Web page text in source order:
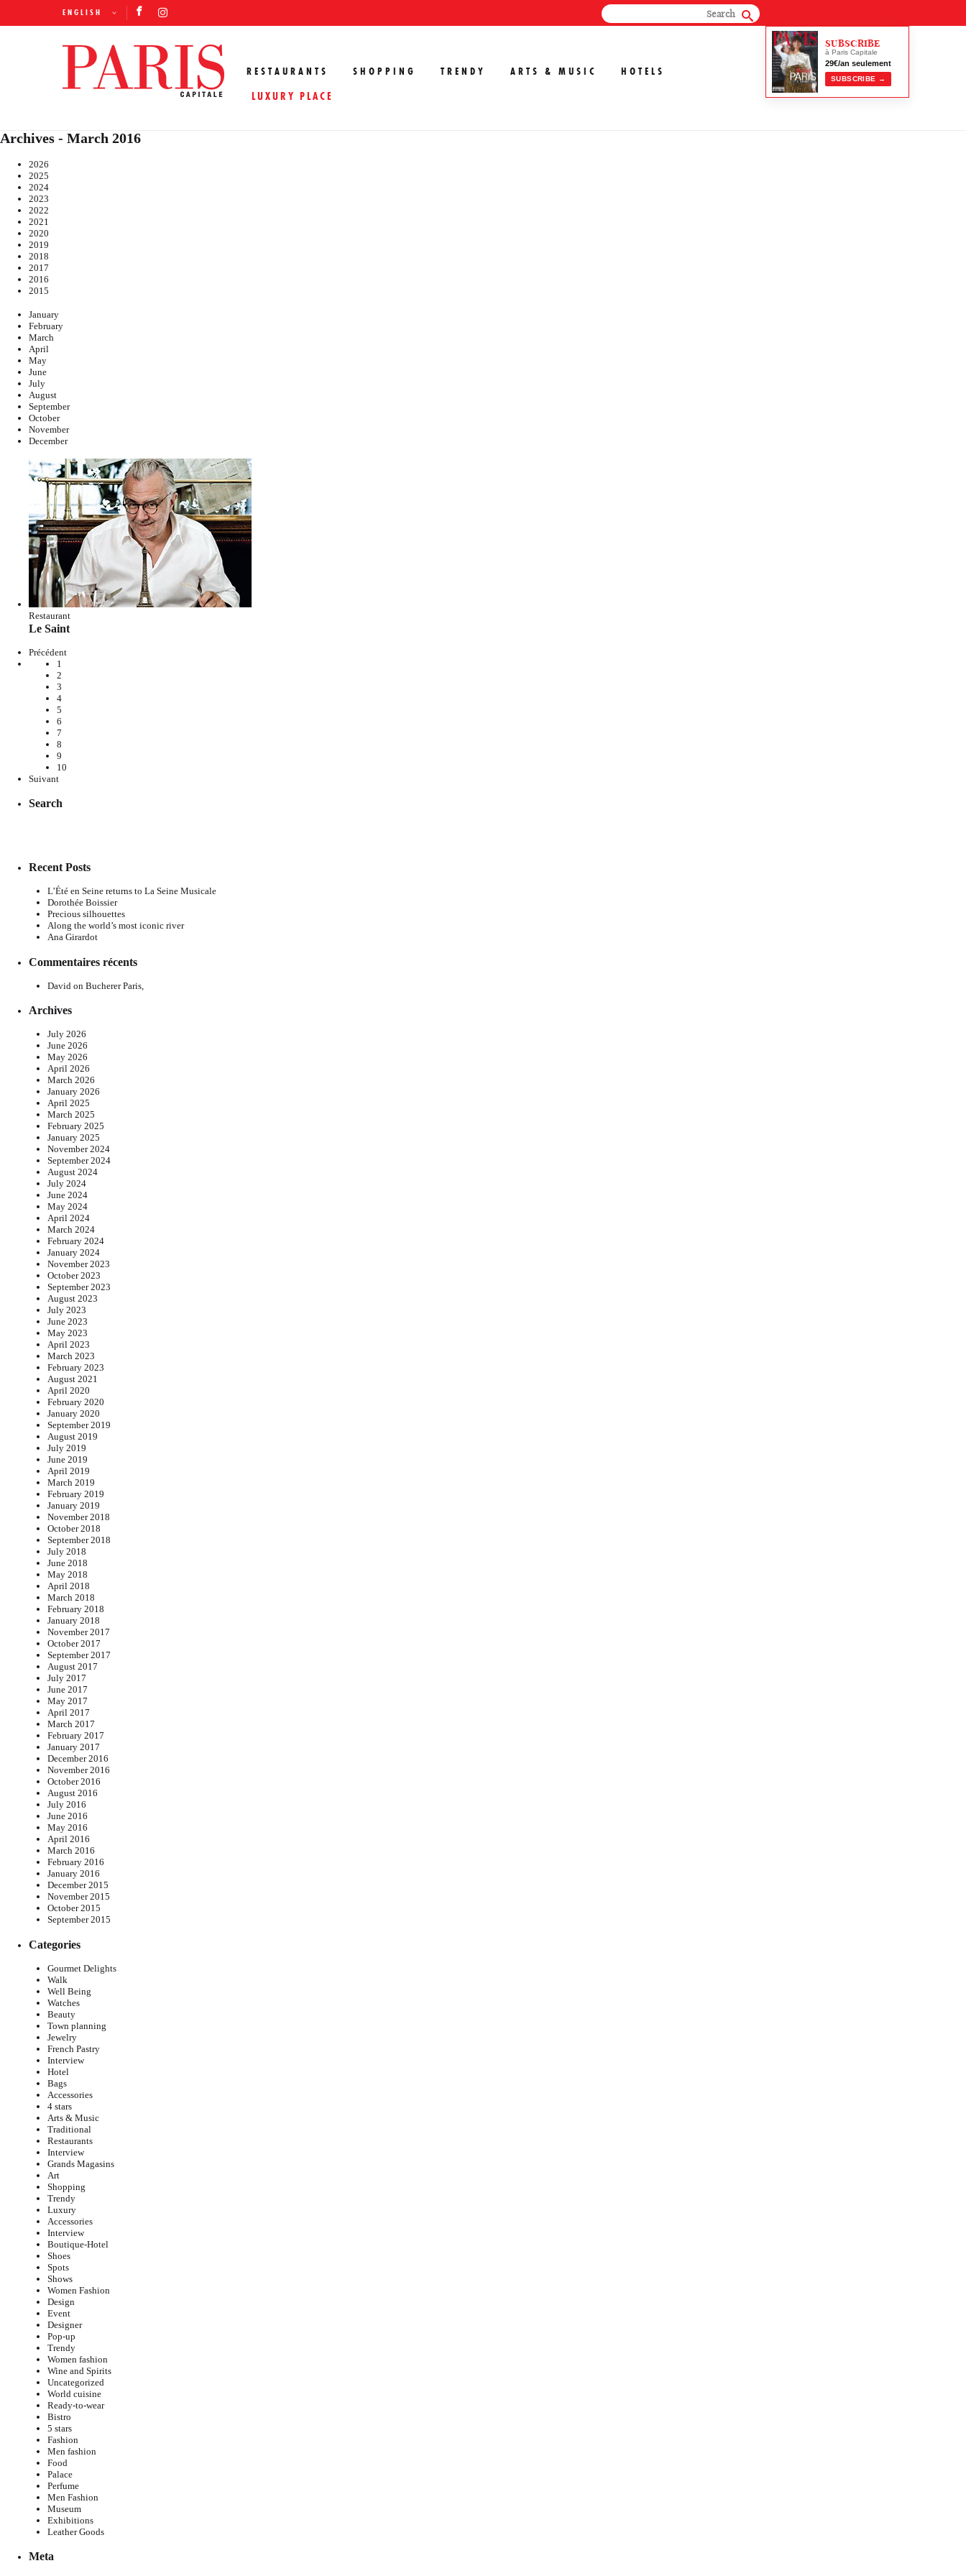
ENGLISH
RESTAURANTS SHOPPING TRENDY ARTS & MUSIC HOTELS
LUXURY PLACE
SUBSCRIBE
à Paris Capitale
29€/an seulement
SUBSCRIBE →
Archives - March 2016
2026
2025
2024
2023
2022
2021
2020
2019
2018
2017
2016
2015
January
February
March
April
May
June
July
August
September
October
November
December
Restaurant
Le Saint
Précédent
1
2
3
4
5
6
7
8
9
10
Suivant
Search
Recent Posts
L’Été en Seine returns to La Seine Musicale
Dorothée Boissier
Precious silhouettes
Along the world’s most iconic river
Ana Girardot
Commentaires récents
David on Bucherer Paris,
Archives
July 2026
June 2026
May 2026
April 2026
March 2026
January 2026
April 2025
March 2025
February 2025
January 2025
November 2024
September 2024
August 2024
July 2024
June 2024
May 2024
April 2024
March 2024
February 2024
January 2024
November 2023
October 2023
September 2023
August 2023
July 2023
June 2023
May 2023
April 2023
March 2023
February 2023
August 2021
April 2020
February 2020
January 2020
September 2019
August 2019
July 2019
June 2019
April 2019
March 2019
February 2019
January 2019
November 2018
October 2018
September 2018
July 2018
June 2018
May 2018
April 2018
March 2018
February 2018
January 2018
November 2017
October 2017
September 2017
August 2017
July 2017
June 2017
May 2017
April 2017
March 2017
February 2017
January 2017
December 2016
November 2016
October 2016
August 2016
July 2016
June 2016
May 2016
April 2016
March 2016
February 2016
January 2016
December 2015
November 2015
October 2015
September 2015
Categories
Gourmet Delights
Walk
Well Being
Watches
Beauty
Town planning
Jewelry
French Pastry
Interview
Hotel
Bags
Accessories
4 stars
Arts & Music
Traditional
Restaurants
Interview
Grands Magasins
Art
Shopping
Trendy
Luxury
Accessories
Interview
Boutique-Hotel
Shoes
Spots
Shows
Women Fashion
Design
Event
Designer
Pop-up
Trendy
Women fashion
Wine and Spirits
Uncategorized
World cuisine
Ready-to-wear
Bistro
5 stars
Fashion
Men fashion
Food
Palace
Perfume
Men Fashion
Museum
Exhibitions
Leather Goods
Meta